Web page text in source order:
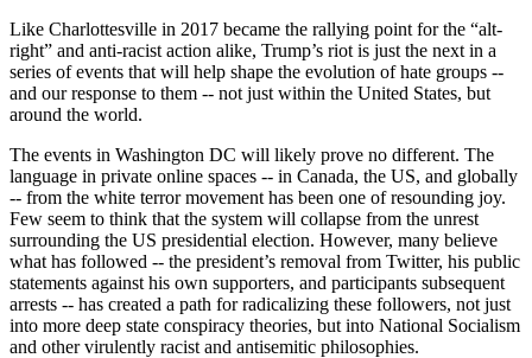
Like Charlottesville in 2017 became the rallying point for the “alt-
right” and anti-racist action alike, Trump’s riot is just the next in a
series of events that will help shape the evolution of hate groups --
and our response to them -- not just within the United States, but
around the world.
The events in Washington DC will likely prove no different. The
language in private online spaces -- in Canada, the US, and globally
-- from the white terror movement has been one of resounding joy.
Few seem to think that the system will collapse from the unrest
surrounding the US presidential election. However, many believe
what has followed -- the president’s removal from Twitter, his public
statements against his own supporters, and participants subsequent
arrests -- has created a path for radicalizing these followers, not just
into more deep state conspiracy theories, but into National Socialism
and other virulently racist and antisemitic philosophies.